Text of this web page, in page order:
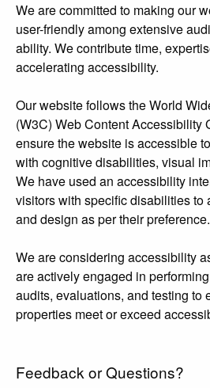
We are committed to making our
user-friendly among extensive
ability. We contribute time,
accelerating accessibility.
Our website follows the World
(W3C) Web Content Accessibility
ensure the website is accessible
with cognitive disabilities, visual
We have used an accessibility
visitors with specific disabilities to
and design as per their preference.
We are considering accessibility
are actively engaged in
audits, evaluations, and testing to
properties meet or exceed
Feedback or Questions?